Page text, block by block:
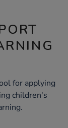
for applying
children's